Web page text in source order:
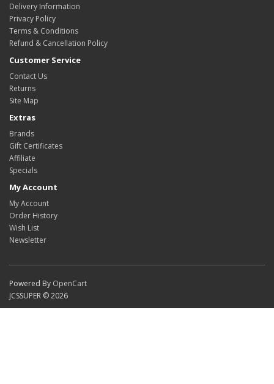
Delivery Information
Privacy Policy
Terms & Conditions
Refund & Cancellation Policy
Customer Service
Contact Us
Returns
Site Map
Extras
Brands
Gift Certificates
Affiliate
Specials
My Account
My Account
Order History
Wish List
Newsletter
Powered By OpenCart
JCSSUPER © 2026